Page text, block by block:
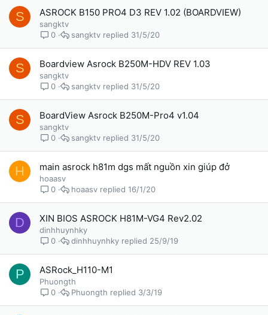
S ASROCK B150 PRO4 D3 REV 1.02 (BOARDVIEW)
sangktv
0
31/5/20
sangktv
S Boardview Asrock B250M-HDV REV 1.03
sangktv
0
31/5/20
sangktv
S BoardView Asrock B250M-Pro4 v1.04
sangktv
0
31/5/20
sangktv
H main asrock h81m dgs mất nguồn xin giúp đở
hoaasv
0
16/1/20
hoaasv
D XIN BIOS ASROCK H81M-VG4 Rev2.02
dinhhuynhky
0
25/9/19
dinhhuynhky
P ASRock_H110-M1
Phuongth
0
3/3/19
Phuongth